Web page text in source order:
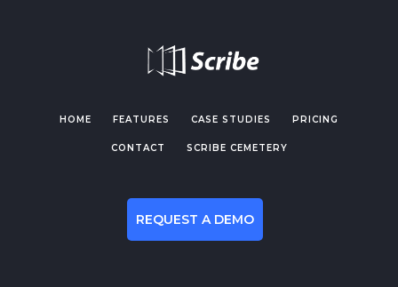
HOME FEATURES CASE STUDIES PRICING
CONTACT SCRIBE CEMETERY
REQUEST A DEMO